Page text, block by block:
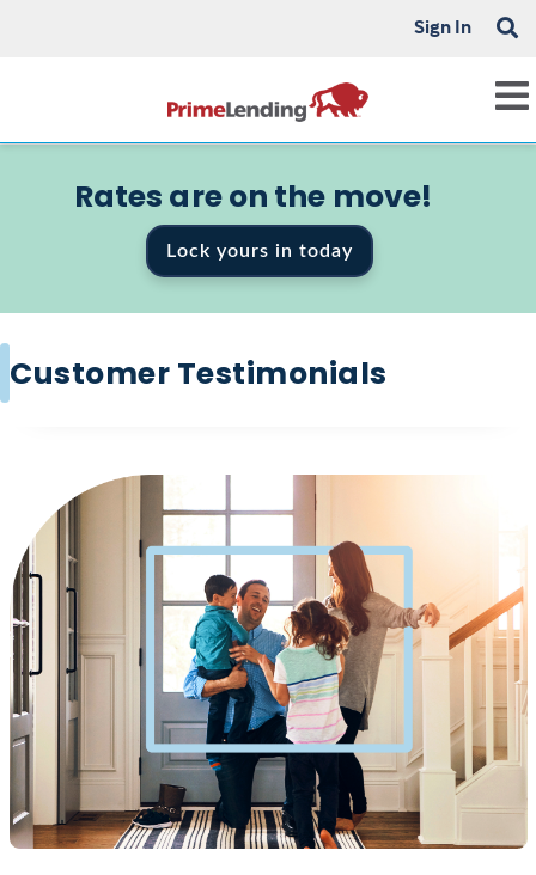
Sign In
Rates are on the move!
Lock yours in today
Customer Testimonials